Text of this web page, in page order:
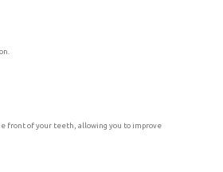
front of your teeth, allowing you to improve